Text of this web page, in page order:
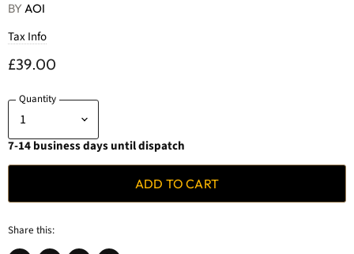
BYAOI
Tax Info
£39.00
Quantity
7-14 business days until dispatch
ADD TO CART
Share this: